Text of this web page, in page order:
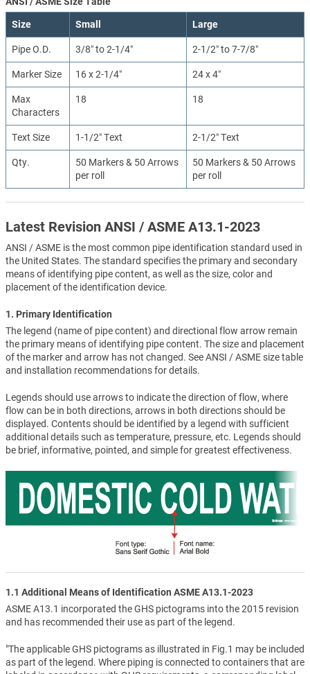
Size Small Large
Pipe O.D. 3/8″ to 2-1/4″ 2-1/2″ to 7-7/8″
Marker Size 16 x 2-1/4″ 24 x 4″
Max
Characters
18 18
Text Size 1-1/2″ Text 2-1/2″ Text
Qty.
50 Markers & 50 Arrows
per roll
50 Markers & 50 Arrows
per roll
Latest Revision ANSI / ASME A13.1-2023
ANSI / ASME is the most common pipe identification standard used in
the United States. The standard specifies the primary and secondary
means of identifying pipe content, as well as the size, color and
placement of the identification device.
1. Primary Identification
The legend (name of pipe content) and directional flow arrow remain
the primary means of identifying pipe content. The size and placement
of the marker and arrow has not changed. See ANSI / ASME size table
and installation recommendations for details.
Legends should use arrows to indicate the direction of flow, where
flow can be in both directions, arrows in both directions should be
displayed. Contents should be identified by a legend with sufficient
additional details such as temperature, pressure, etc. Legends should
be brief, informative, pointed, and simple for greatest effectiveness.
1.1 Additional Means of Identification ASME A13.1-2023
ASME A13.1 incorporated the GHS pictograms into the 2015 revision
and has recommended their use as part of the legend.
"The applicable GHS pictograms as illustrated in Fig.1 may be included
as part of the legend. Where piping is connected to containers that are